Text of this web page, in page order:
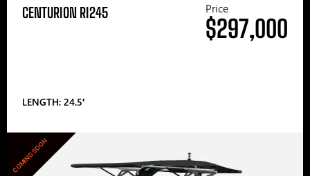
CENTURION RI245
LENGTH: 24.5′
Price
$297,000
COMING SOON